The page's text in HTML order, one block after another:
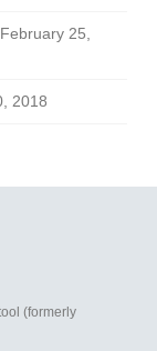
February 25,
2018
(formerly